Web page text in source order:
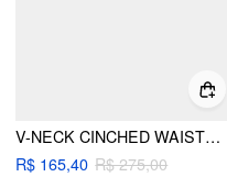
V-NECK CINCHED WAIST PLEATED BLAZER
R$ 165,40 R$ 275,00